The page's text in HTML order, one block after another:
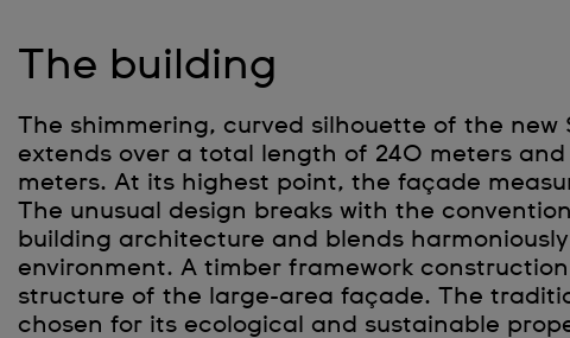
The building
The shimmering, curved silhouette of the new
extends over a total length of 240 meters
meters. At its highest point, the façade
The unusual design breaks with the
building architecture and blends
environment. A timber framework
structure of the large-area façade. The
chosen for its ecological and sustainable